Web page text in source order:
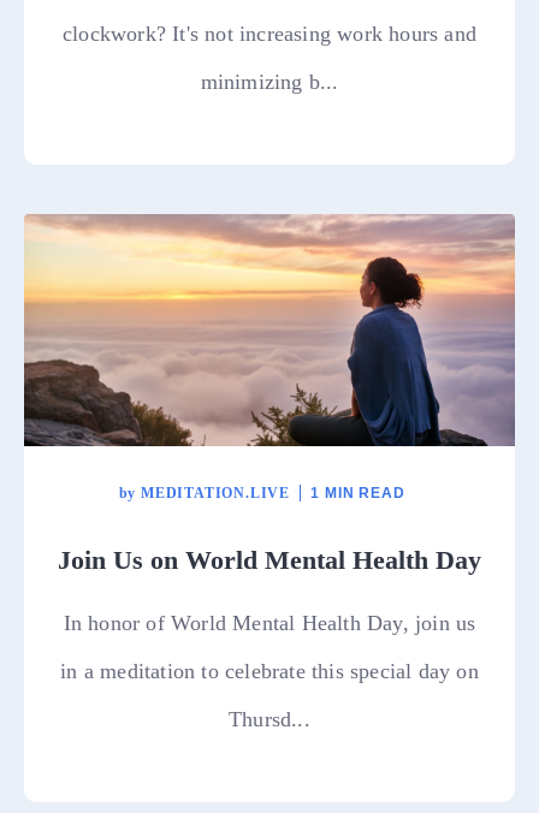
clockwork? It's not increasing work hours and
minimizing b...
by MEDITATION.LIVE 1 MIN READ
Join Us on World Mental Health Day
In honor of World Mental Health Day, join us
in a meditation to celebrate this special day on
Thursd...